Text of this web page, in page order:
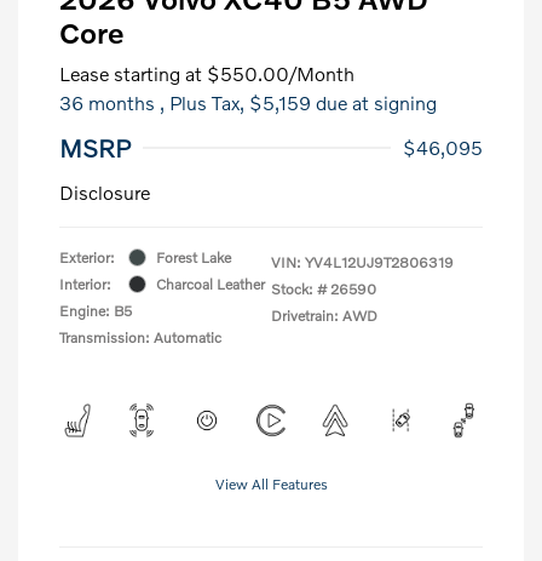
Core
Lease starting at $550.00/Month
36 months , Plus Tax, $5,159 due at signing
MSRP
$46,095
Disclosure
Exterior:
Forest Lake
Interior:
Charcoal Leather
Engine: B5
Transmission: Automatic
VIN: YV4L12UJ9T2806319
Stock: # 26590
Drivetrain: AWD
View All Features